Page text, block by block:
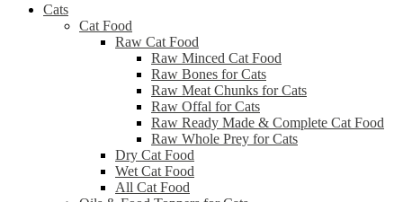
Cats
Cat Food
Raw Cat Food
Raw Minced Cat Food
Raw Bones for Cats
Raw Meat Chunks for Cats
Raw Offal for Cats
Raw Ready Made & Complete Cat Food
Raw Whole Prey for Cats
Dry Cat Food
Wet Cat Food
All Cat Food